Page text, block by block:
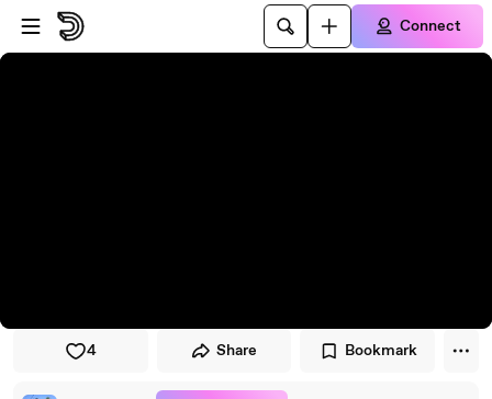
Skip to player
Skip to main content
Connect
4 Share Bookmark